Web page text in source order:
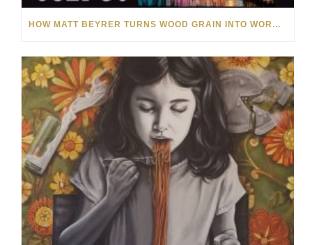
HOW MATT BEYRER TURNS WOOD GRAIN INTO WORKS OF ART